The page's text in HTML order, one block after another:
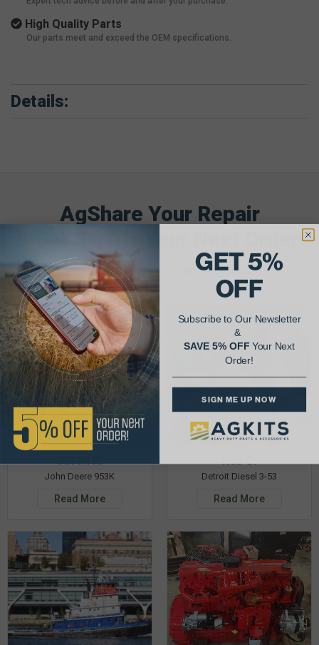
High Quality Parts
Our parts meet and exceed the OEM specifications.
Details:
AgShare Your Repair
& Get 5% Off Your Next Order!
See More Repairs or Submit Your Own
Justin K.
John Deere 953K
Read More
Rob C.
Detroit Diesel 3-53
Read More
GET 5%
OFF
Subscribe to Our Newsletter
&
SAVE 5% OFFYour Next
Order!
SIGN ME UP NOW